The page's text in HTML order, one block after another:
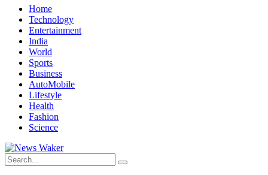
Home
Technology
Entertainment
India
World
Sports
Business
AutoMobile
Lifestyle
Health
Fashion
Science